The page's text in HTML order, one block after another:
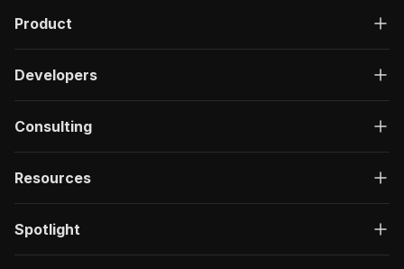
Product
Developers
Consulting
Resources
Spotlight